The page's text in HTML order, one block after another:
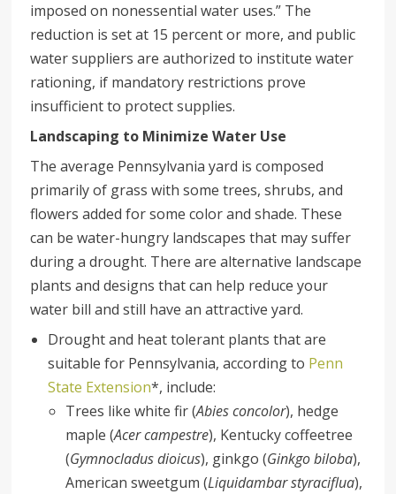
imposed on nonessential water uses.” The
reduction is set at 15 percent or more, and public
water suppliers are authorized to institute water
rationing, if mandatory restrictions prove
insufficient to protect supplies.
Landscaping to Minimize Water Use
The average Pennsylvania yard is composed
primarily of grass with some trees, shrubs, and
flowers added for some color and shade. These
can be water-hungry landscapes that may suffer
during a drought. There are alternative landscape
plants and designs that can help reduce your
water bill and still have an attractive yard.
Drought and heat tolerant plants that are
suitable for Pennsylvania, according to Penn
State Extension*, include:
Trees like white fir (Abies concolor), hedge
maple (Acer campestre), Kentucky coffeetree
(Gymnocladus dioicus), ginkgo (Ginkgo biloba),
American sweetgum (Liquidambar styraciflua),